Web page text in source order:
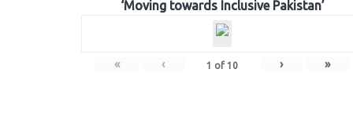
‘Moving towards Inclusive Pakistan’
« ‹ 1 of 10 › »